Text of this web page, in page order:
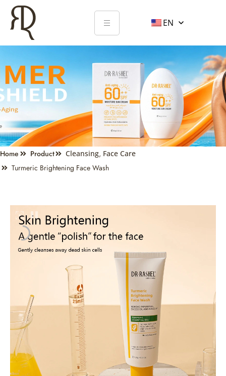
EN
Home Product Cleansing, Face Care
Turmeric Brightening Face Wash